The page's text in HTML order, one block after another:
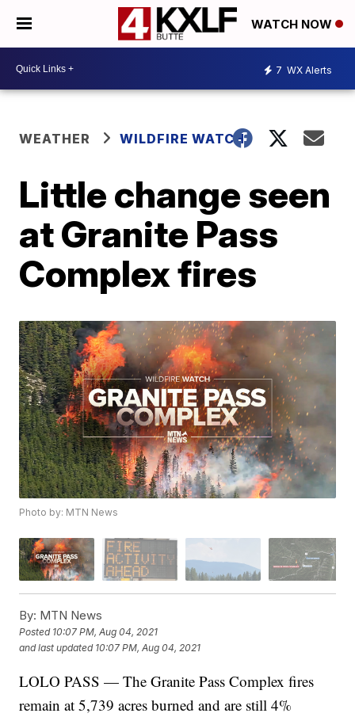
WATCH NOW
7 WX Alerts
WEATHER WILDFIRE WATCH
Little change seen
at Granite Pass
Complex fires
Photo by: MTN News
By: MTN News
Posted 10:07 PM, Aug 04, 2021
and last updated 10:07 PM, Aug 04, 2021
LOLO PASS — The Granite Pass Complex fires
remain at 5,739 acres burned and are still 4%